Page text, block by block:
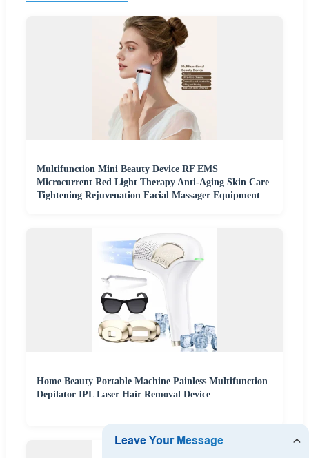
Multifunction Mini Beauty Device RF EMS
Microcurrent Red Light Therapy Anti-Aging Skin Care
Tightening Rejuvenation Facial Massager Equipment
Home Beauty Portable Machine Painless Multifunction
Depilator IPL Laser Hair Removal Device